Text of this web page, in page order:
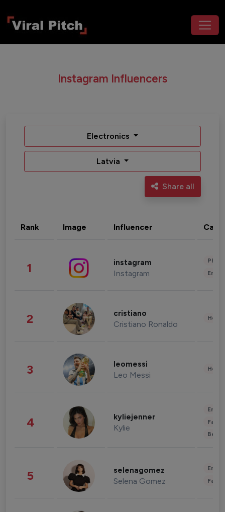
Instagram Influencers
Electronics
Latvia
Share all
Rank Image Influencer
1 instagram
Instagram
2 cristiano
Cristiano Ronaldo
3 leomessi
Leo Messi
4 kyliejenner
Kylie
5 selenagomez
Selena Gomez